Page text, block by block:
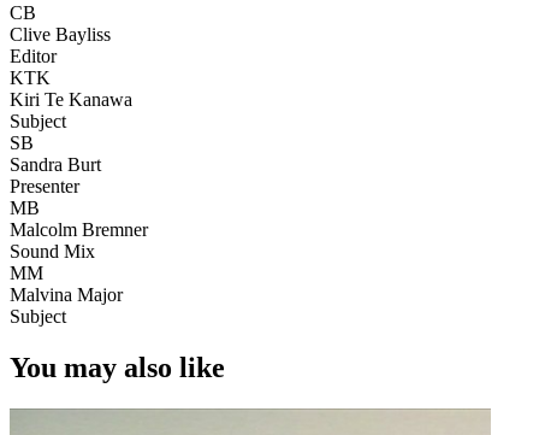
CB
Clive Bayliss
Editor
KTK
Kiri Te Kanawa
Subject
SB
Sandra Burt
Presenter
MB
Malcolm Bremner
Sound Mix
MM
Malvina Major
Subject
You may also like